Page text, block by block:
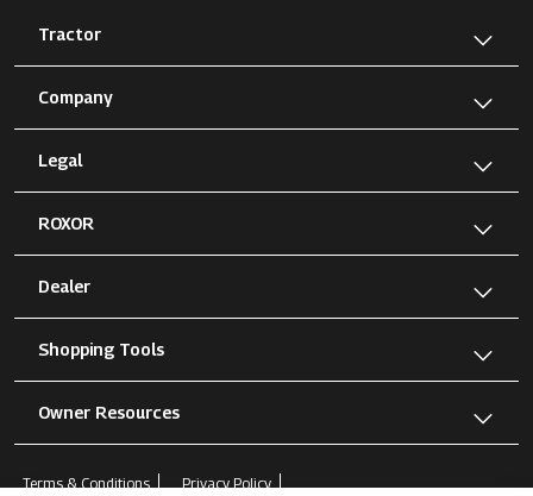
Tractor
Company
Legal
ROXOR
Dealer
Shopping Tools
Owner Resources
Terms & Conditions Privacy Policy